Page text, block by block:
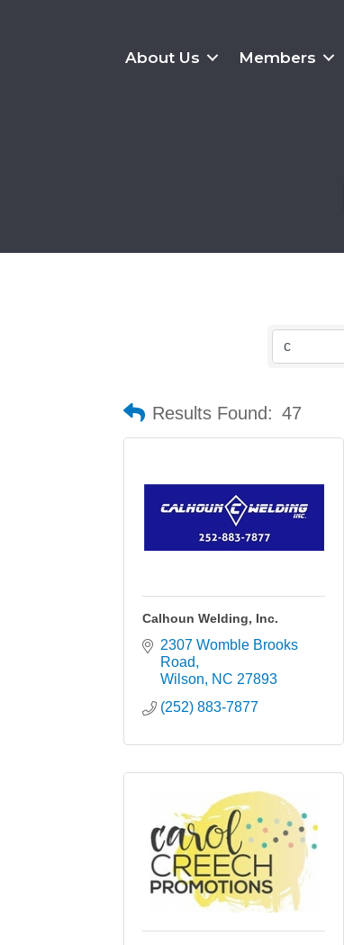
About Us Members
Results Found: 47
Calhoun Welding, Inc.
2307 Womble Brooks
Road
Wilson
NC 27893
(252) 883-7877